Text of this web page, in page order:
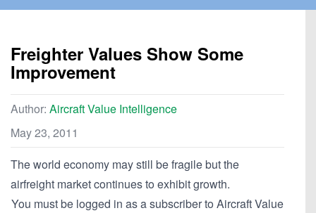
Freighter Values Show Some
Improvement
Author: Aircraft Value Intelligence
May 23, 2011
The world economy may still be fragile but the
airfreight market continues to exhibit growth.
You must be logged in as a subscriber to Aircraft Value